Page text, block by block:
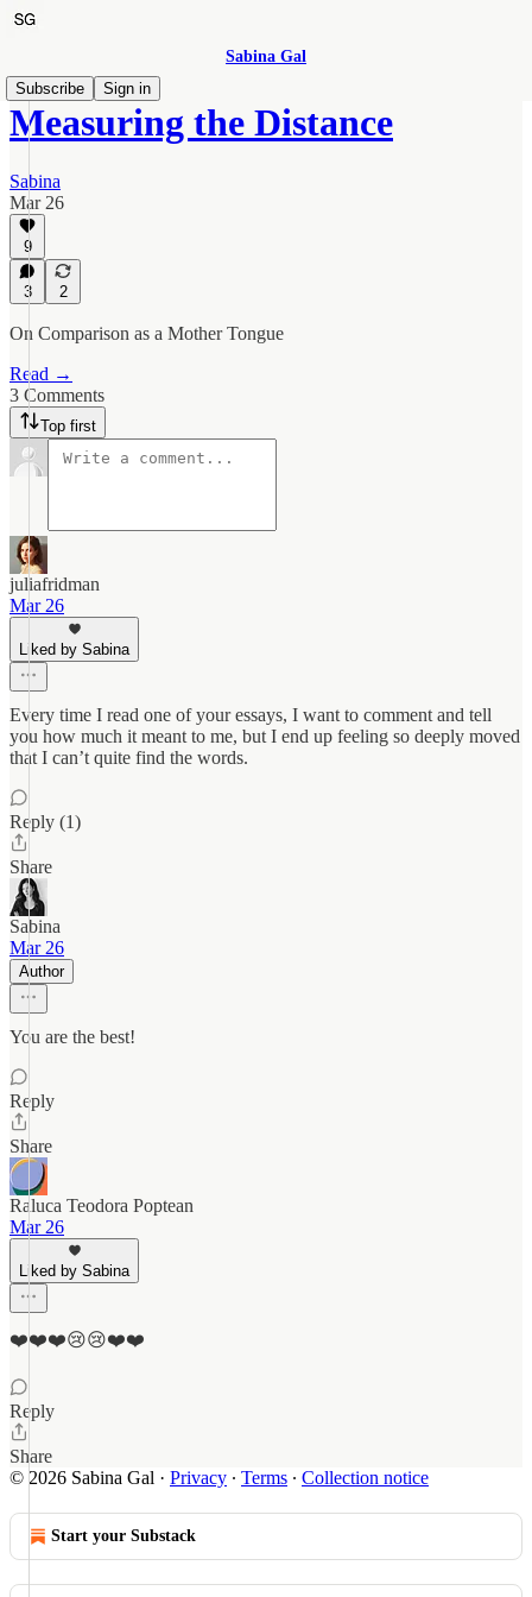
Sabina Gal
Subscribe
Sign in
Measuring the Distance
Sabina
Mar 26
9
3 2
On Comparison as a Mother Tongue
Read →
3 Comments
Top first
juliafridman
Mar 26
Liked by Sabina
Every time I read one of your essays, I want to comment and tell
you how much it meant to me, but I end up feeling so deeply moved
that I can’t quite find the words.
Reply (1)
Share
Sabina
Mar 26
Author
You are the best!
Reply
Share
Raluca Teodora Poptean
Mar 26
Liked by Sabina
❤️❤️❤️😢😢❤️❤️
Reply
Share
© 2026 Sabina Gal · Privacy ∙ Terms ∙ Collection notice
Start your Substack